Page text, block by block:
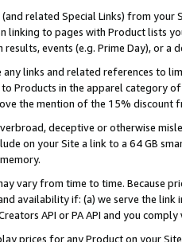
related Special Links) from
linking to pages with Product lists
events (e.g. Prime Day), or a
links and related references to
Products in the apparel category
the mention of the 15% discount
deceptive or otherwise
on your Site a link to a 64 GB
vary from time to time. Because
availability if: (a) we serve the
API or PA API and you
prices for any Product on your